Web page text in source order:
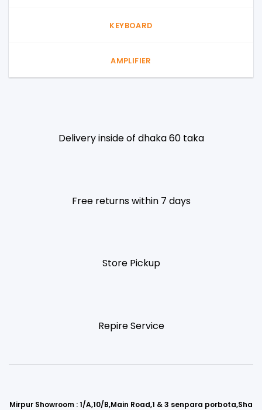
KEYBOARD
AMPLIFIER
Delivery inside of dhaka 60 taka
Free returns within 7 days
Store Pickup
Repire Service
Mirpur Showroom : 1/A,10/B,Main Road,1 & 3 senpara porbota,Sha